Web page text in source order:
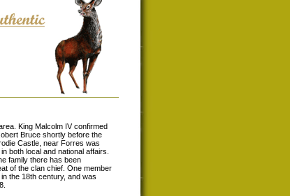
King Malcolm IV confirmed
Bruce shortly before the
Castle, near Forres was
both local and national affairs.
family there has been
of the clan chief. One member
the 18th century, and was